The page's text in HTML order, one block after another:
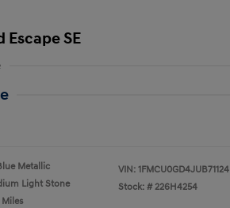
Escape SE
Metallic
Light Stone
VIN: 1FMCU0GD4JUB71124
Stock: # 226H4254